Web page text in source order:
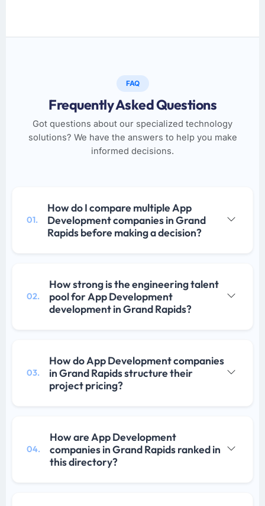
FAQ
Frequently Asked Questions
Got questions about our specialized technology
solutions? We have the answers to help you make
informed decisions.
01.
How do I compare multiple App
Development companies in Grand
Rapids before making a decision?
02.
How strong is the engineering talent
pool for App Development
development in Grand Rapids?
03.
How do App Development companies
in Grand Rapids structure their
project pricing?
04.
How are App Development
companies in Grand Rapids ranked in
this directory?